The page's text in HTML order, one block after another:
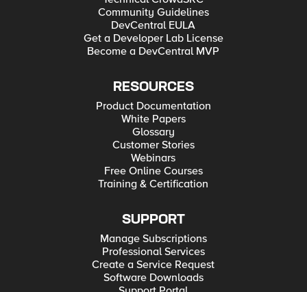
Community Guidelines
DevCentral EULA
Get a Developer Lab License
Become a DevCentral MVP
RESOURCES
Product Documentation
White Papers
Glossary
Customer Stories
Webinars
Free Online Courses
Training & Certification
SUPPORT
Manage Subscriptions
Professional Services
Create a Service Request
Software Downloads